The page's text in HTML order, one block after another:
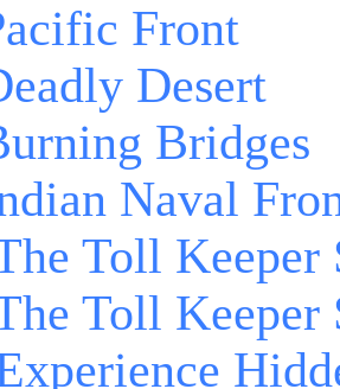
Front
Desert
Bridges
Naval
Toll Keeper
Toll